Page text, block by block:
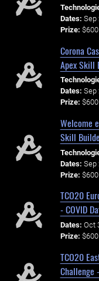
Dates: Sep
Prize: $600
Corona
Apex Skill
Dates: Sep
Prize: $600
Welcome
Skill
Dates: Sep
Prize: $600
TCO20
- COVID
Dates: Oct
Prize: $600
TCO20
Challenge